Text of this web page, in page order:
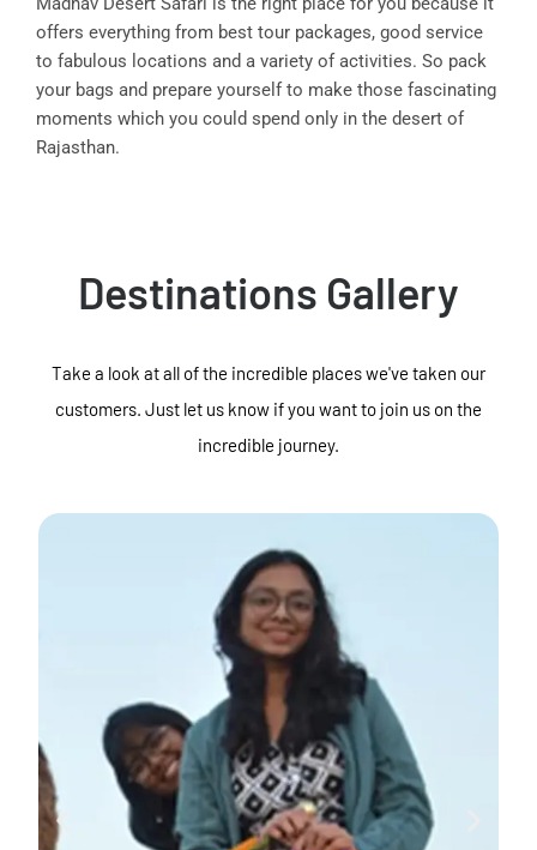
offers everything from best tour packages, good service
to fabulous locations and a variety of activities. So pack
your bags and prepare yourself to make those fascinating
moments which you could spend only in the desert of
Rajasthan.
Destinations Gallery
Take a look at all of the incredible places we've taken our
customers. Just let us know if you want to join us on the
incredible journey.